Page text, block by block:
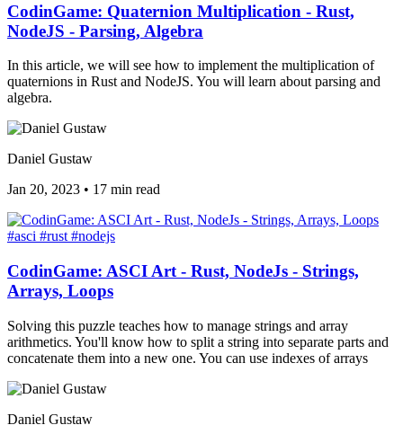
CodinGame: Quaternion Multiplication - Rust,
NodeJS - Parsing, Algebra
In this article, we will see how to implement the multiplication of
quaternions in Rust and NodeJS. You will learn about parsing and
algebra.
Daniel Gustaw
Jan 20, 2023 • 17 min read
#asci #rust #nodejs
CodinGame: ASCI Art - Rust, NodeJs - Strings,
Arrays, Loops
Solving this puzzle teaches how to manage strings and array
arithmetics. You'll know how to split a string into separate parts and
concatenate them into a new one. You can use indexes of arrays
Daniel Gustaw